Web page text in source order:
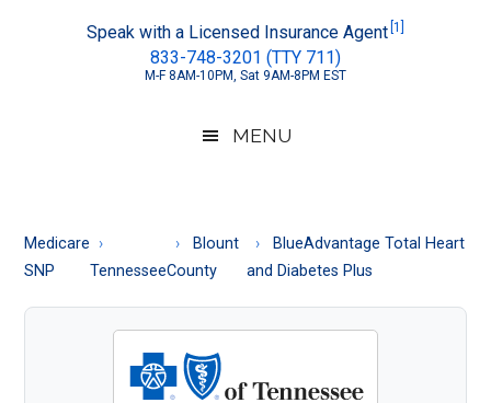
Medicare.org
About
Medicare
Speak with a Licensed Insurance Agent [1]
833-748-3201 (TTY 711)
M-F 8AM-10PM, Sat 9AM-8PM EST
MENU
Medicare
SNP
Tennessee
Blount
County
BlueAdvantage Total Heart
and Diabetes Plus